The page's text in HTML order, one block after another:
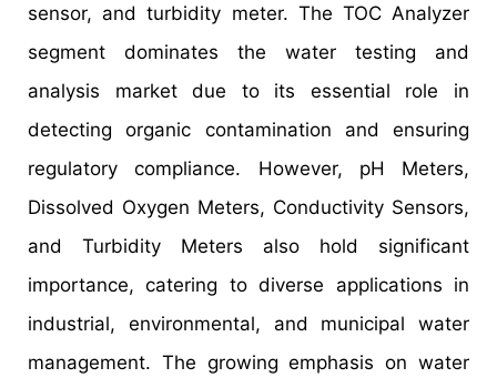
sensor, and turbidity meter. The TOC Analyzer
segment dominates the water testing and
analysis market due to its essential role in
detecting organic contamination and ensuring
regulatory compliance. However, pH Meters,
Dissolved Oxygen Meters, Conductivity Sensors,
and Turbidity Meters also hold significant
importance, catering to diverse applications in
industrial, environmental, and municipal water
management. The growing emphasis on water